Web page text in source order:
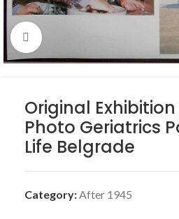
Click to enlarge
Original Exhibition
Photo Geriatrics
Life Belgrade
Category:After 1945